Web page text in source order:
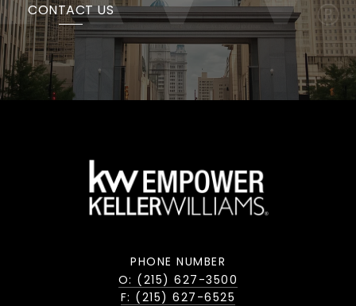
CONTACT US
PHONE NUMBER
O: (215) 627-3500
F: (215) 627-6525